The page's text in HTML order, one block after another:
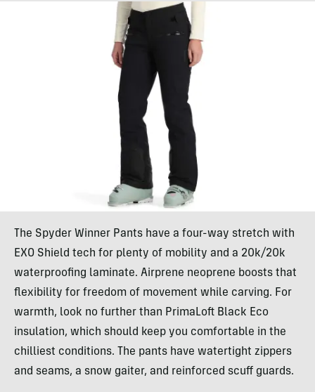
The Spyder Winner Pants have a four-way stretch with
EXO Shield tech for plenty of mobility and a 20k/20k
waterproofing laminate. Airprene neoprene boosts that
flexibility for freedom of movement while carving. For
warmth, look no further than PrimaLoft Black Eco
insulation, which should keep you comfortable in the
chilliest conditions. The pants have watertight zippers
and seams, a snow gaiter, and reinforced scuff guards.